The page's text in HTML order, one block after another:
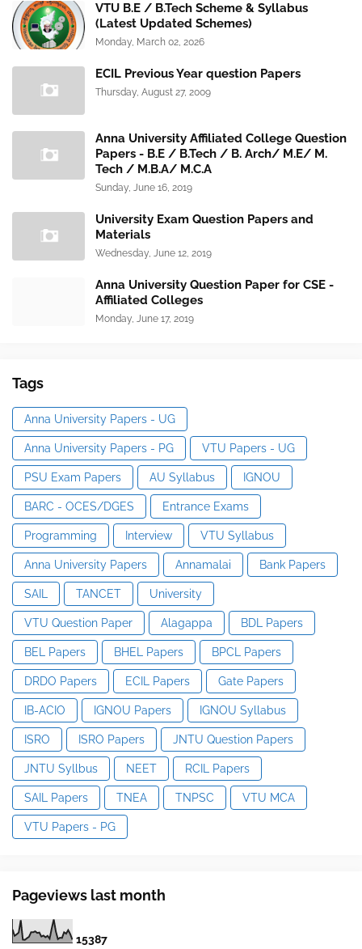
VTU B.E / B.Tech Scheme & Syllabus
(Latest Updated Schemes)
Monday, March 02, 2026
ECIL Previous Year question Papers
Thursday, August 27, 2009
Anna University Affiliated College Question
Papers - B.E / B.Tech / B. Arch/ M.E/ M.
Tech / M.B.A/ M.C.A
Sunday, June 16, 2019
University Exam Question Papers and
Materials
Wednesday, June 12, 2019
Anna University Question Paper for CSE -
Affiliated Colleges
Monday, June 17, 2019
Tags
Anna University Papers - UG
Anna University Papers - PG VTU Papers - UG
PSU Exam Papers AU Syllabus IGNOU
BARC - OCES/DGES Entrance Exams
Programming Interview VTU Syllabus
Anna University Papers Annamalai Bank Papers
SAIL TANCET University
VTU Question Paper Alagappa BDL Papers
BEL Papers BHEL Papers BPCL Papers
DRDO Papers ECIL Papers Gate Papers
IB-ACIO IGNOU Papers IGNOU Syllabus
ISRO ISRO Papers JNTU Question Papers
JNTU Syllbus NEET RCIL Papers
SAIL Papers TNEA TNPSC VTU MCA
VTU Papers - PG
Pageviews last month
15387